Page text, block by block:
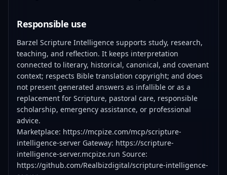
Responsible use
Barzel Scripture Intelligence supports study, research,
teaching, and reflection. It keeps interpretation
connected to literary, historical, canonical, and covenant
context; respects Bible translation copyright; and does
not present generated answers as infallible or as a
replacement for Scripture, pastoral care, responsible
scholarship, emergency assistance, or professional
advice.
Marketplace: https://mcpize.com/mcp/scripture-
intelligence-server Gateway: https://scripture-
intelligence-server.mcpize.run Source:
https://github.com/Realbizdigital/scripture-intelligence-